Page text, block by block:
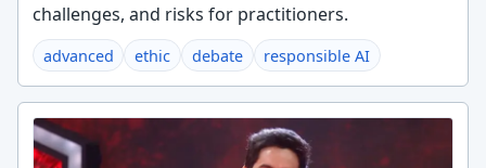
challenges, and risks for practitioners.
advanced ethic debate responsible AI